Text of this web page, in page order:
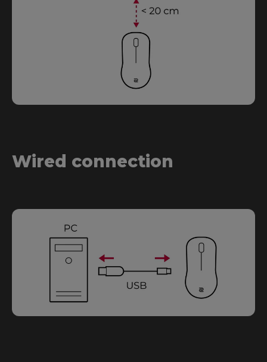
Wired connection